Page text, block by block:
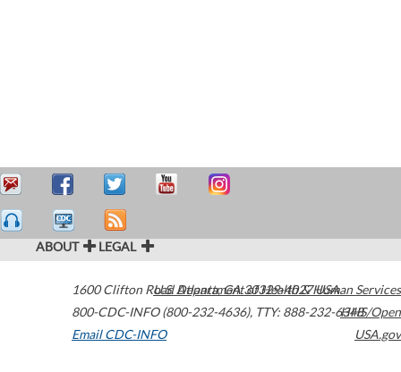
ABOUT LEGAL
1600 Clifton Road Atlanta,GA30329-4027USA
800-CDC-INFO (800-232-4636), TTY: 888-232-6348
Email CDC-INFO
U.S. Department of Health & Human Services
HHS/Open
USA.gov